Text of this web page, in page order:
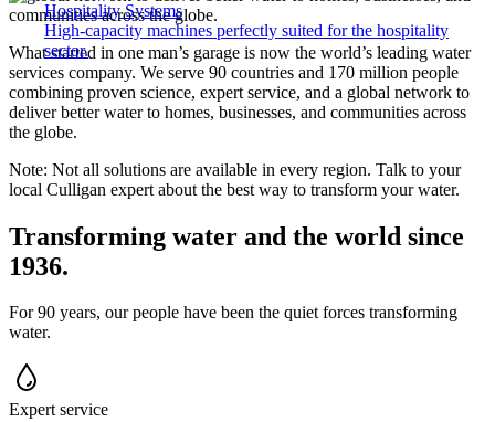
Hospitality Systems
High-capacity machines perfectly suited for the hospitality
sector.
What started in one man’s garage is now the world’s leading water
services company. We serve 90 countries and 170 million people
combining proven science, expert service, and a global network to
deliver better water to homes, businesses, and communities across
the globe.
Note: Not all solutions are available in every region. Talk to your
local Culligan expert about the best way to transform your water.
Transforming water and the world since
1936.
For 90 years, our people have been the quiet forces transforming
water.
Expert service